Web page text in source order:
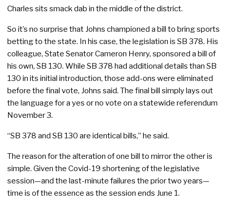
Charles sits smack dab in the middle of the district.
So it’s no surprise that Johns championed a bill to bring sports
betting to the state. In his case, the legislation is SB 378. His
colleague, State Senator Cameron Henry, sponsored a bill of
his own, SB 130. While SB 378 had additional details than SB
130 in its initial introduction, those add-ons were eliminated
before the final vote, Johns said. The final bill simply lays out
the language for a yes or no vote on a statewide referendum
November 3.
“SB 378 and SB 130 are identical bills,” he said.
The reason for the alteration of one bill to mirror the other is
simple. Given the Covid-19 shortening of the legislative
session—and the last-minute failures the prior two years—
time is of the essence as the session ends June 1.